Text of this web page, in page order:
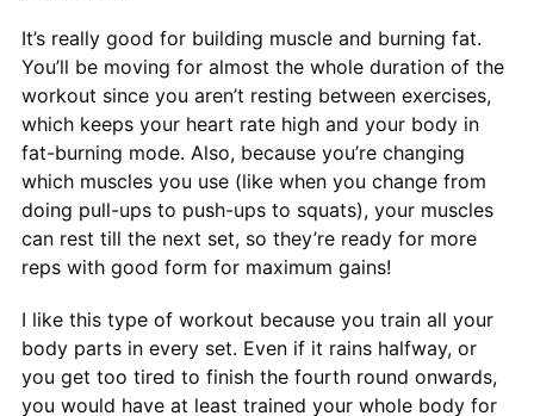
It’s really good for building muscle and burning fat.
You’ll be moving for almost the whole duration of the
workout since you aren’t resting between exercises,
which keeps your heart rate high and your body in
fat-burning mode. Also, because you’re changing
which muscles you use (like when you change from
doing pull-ups to push-ups to squats), your muscles
can rest till the next set, so they’re ready for more
reps with good form for maximum gains!
I like this type of workout because you train all your
body parts in every set. Even if it rains halfway, or
you get too tired to finish the fourth round onwards,
you would have at least trained your whole body for